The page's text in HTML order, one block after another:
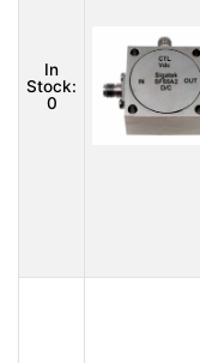
In
Stock:
0